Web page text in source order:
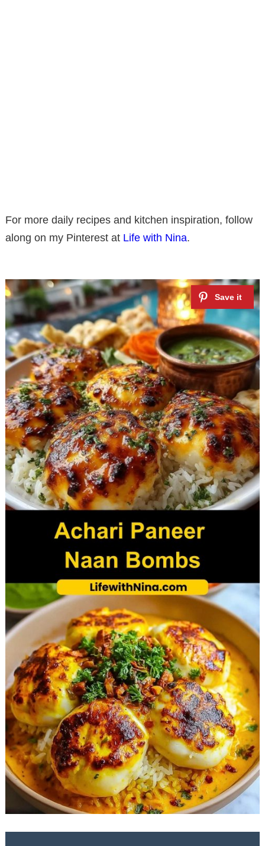
For more daily recipes and kitchen inspiration, follow
along on my Pinterest at Life with Nina.